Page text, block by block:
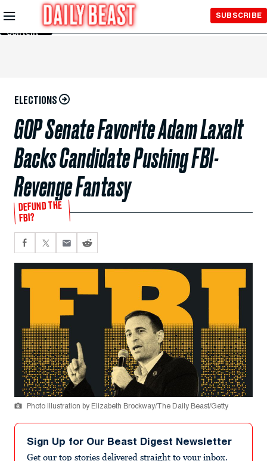
Skip to
Main
Content
SUBSCRIBE
ELECTIONS
GOP Senate Favorite Adam Laxalt
Backs Candidate Pushing FBI-
Revenge Fantasy
DEFUND THE
FBI?
Photo Illustration by Elizabeth Brockway/The Daily Beast/Getty
Sign Up for Our Beast Digest Newsletter
Get our top stories delivered straight to your inbox.